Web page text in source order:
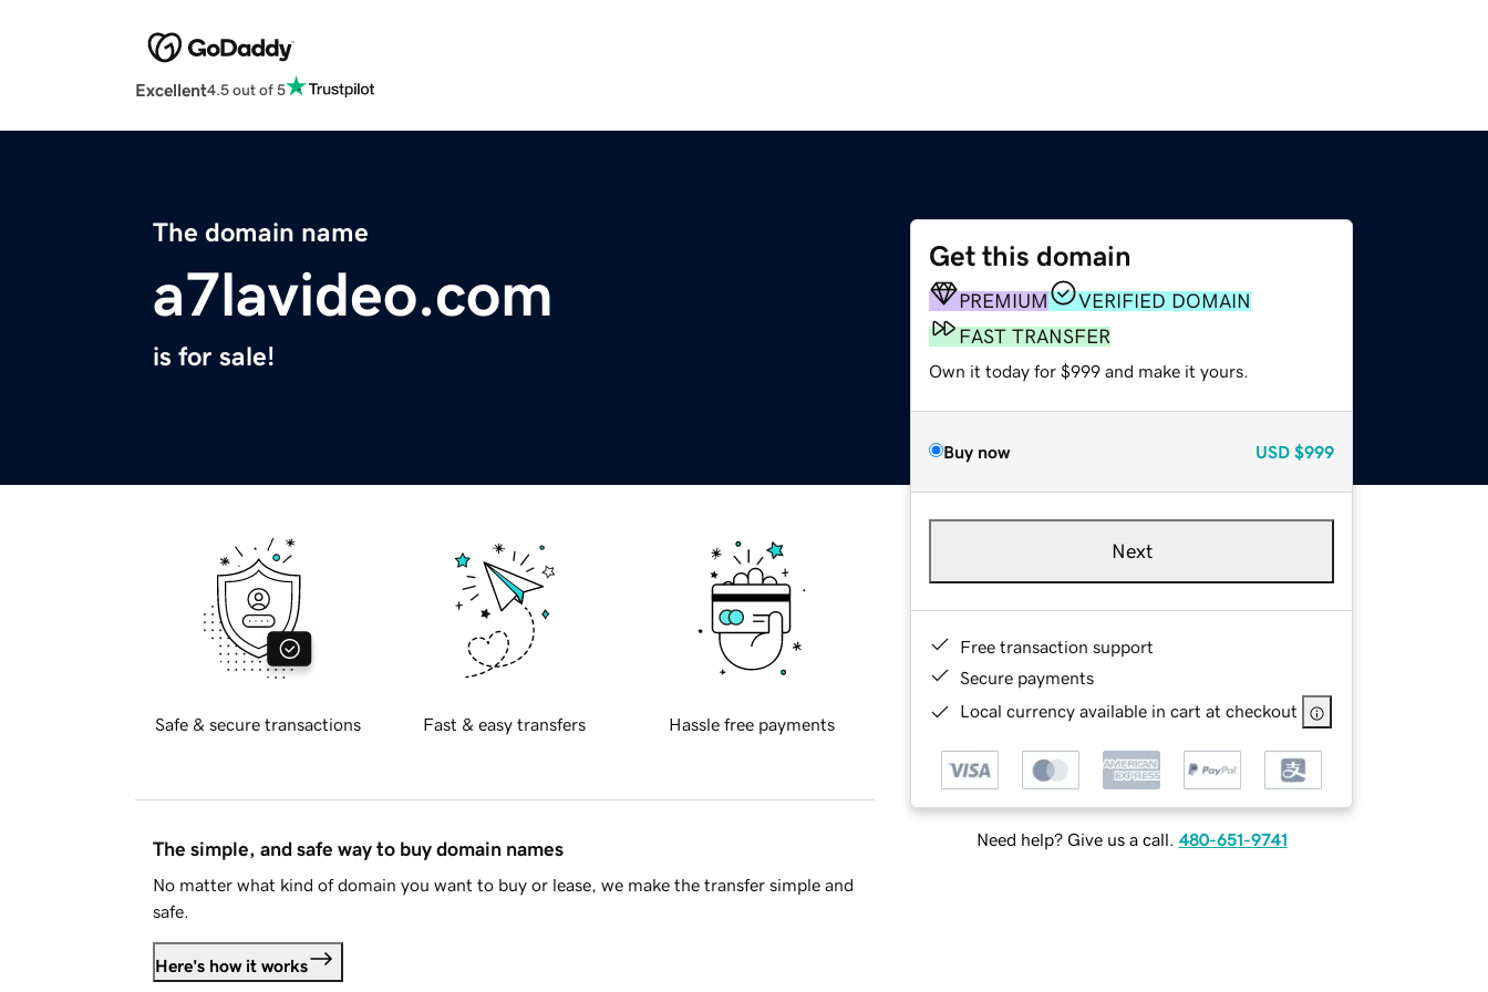
Excellent4.5 out of 5
The domain name
a7lavideo.com
is for sale!
Get this domain
PREMIUM
VERIFIED DOMAIN
FAST TRANSFER
Own it today for $999 and make it yours.
Buy now USD $999
Next
Free transaction support
Secure payments
Local currency available in cart at checkout
Need help? Give us a call. 480-651-9741
Safe & secure transactions Fast & easy transfers Hassle free payments
The simple, and safe way to buy domain names
No matter what kind of domain you want to buy or lease, we make the transfer simple and
safe.
Here's how it works